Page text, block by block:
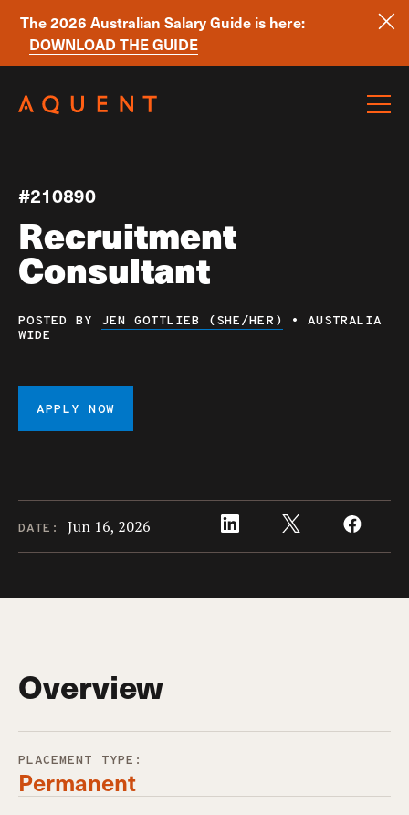
The 2026 Australian Salary Guide is here:
DOWNLOAD THE GUIDE
#210890
Recruitment
Consultant
POSTED BY JEN GOTTLIEB (SHE/HER) • AUSTRALIA
WIDE
APPLY NOW
DATE: Jun 16, 2026
Overview
PLACEMENT TYPE:
Permanent